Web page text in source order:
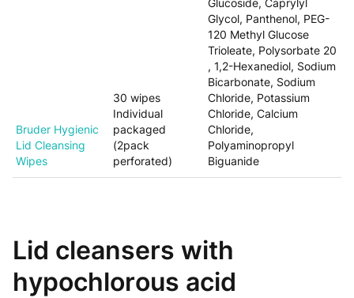
Bruder Hygienic
Lid Cleansing
Wipes
30 wipes
Individual
packaged
(2pack
perforated)
Glucoside, Caprylyl
Glycol, Panthenol, PEG-
120 Methyl Glucose
Trioleate, Polysorbate 20
, 1,2-Hexanediol, Sodium
Bicarbonate, Sodium
Chloride, Potassium
Chloride, Calcium
Chloride,
Polyaminopropyl
Biguanide
Lid cleansers with
hypochlorous acid